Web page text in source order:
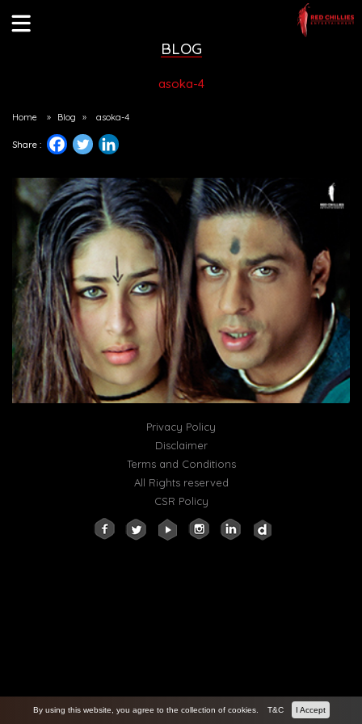
BLOG
asoka-4
Home » Blog » asoka-4
Share :
Privacy Policy
Disclaimer
Terms and Conditions
All Rights reserved
CSR Policy
By using this website, you agree to the collection of cookies. T&C I Accept